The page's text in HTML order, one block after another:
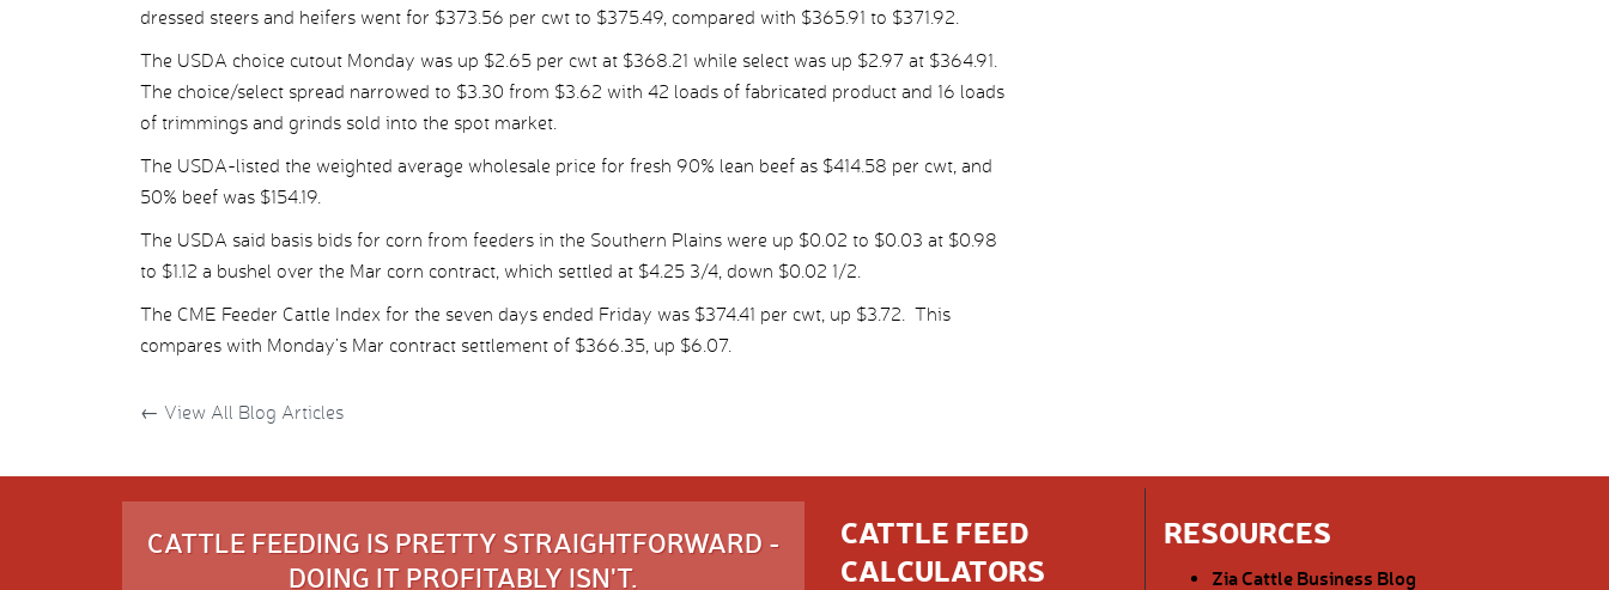
dressed steers and heifers went for $373.56 per cwt to $375.49, compared with $365.91 to $371.92.
The USDA choice cutout Monday was up $2.65 per cwt at $368.21 while select was up $2.97 at $364.91.
The choice/select spread narrowed to $3.30 from $3.62 with 42 loads of fabricated product and 16 loads
of trimmings and grinds sold into the spot market.
The USDA-listed the weighted average wholesale price for fresh 90% lean beef as $414.58 per cwt, and
50% beef was $154.19.
The USDA said basis bids for corn from feeders in the Southern Plains were up $0.02 to $0.03 at $0.98
to $1.12 a bushel over the Mar corn contract, which settled at $4.25 3/4, down $0.02 1/2.
The CME Feeder Cattle Index for the seven days ended Friday was $374.41 per cwt, up $3.72. This
compares with Monday’s Mar contract settlement of $366.35, up $6.07.
← View All Blog Articles
CATTLE FEEDING IS PRETTY STRAIGHTFORWARD -
DOING IT PROFITABLY ISN'T.
CATTLE FEED
CALCULATORS
RESOURCES
Zia Cattle Business Blog